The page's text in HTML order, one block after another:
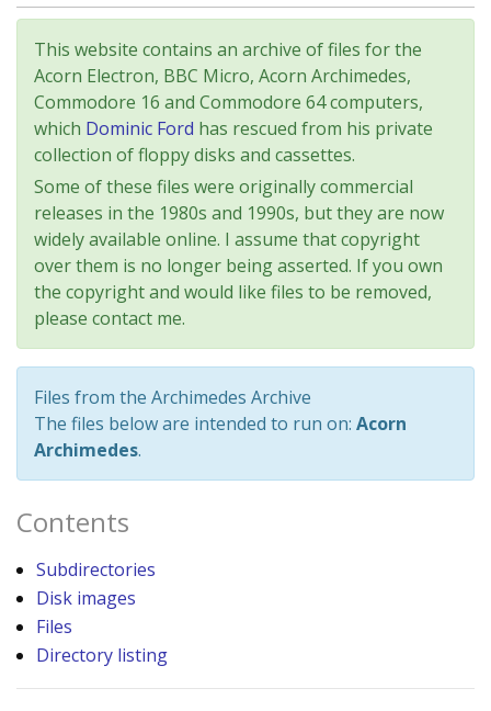
This website contains an archive of files for the
Acorn Electron, BBC Micro, Acorn Archimedes,
Commodore 16 and Commodore 64 computers,
which Dominic Ford has rescued from his private
collection of floppy disks and cassettes.
Some of these files were originally commercial
releases in the 1980s and 1990s, but they are now
widely available online. I assume that copyright
over them is no longer being asserted. If you own
the copyright and would like files to be removed,
please contact me.
Files from the Archimedes Archive
The files below are intended to run on: Acorn
Archimedes.
Contents
Subdirectories
Disk images
Files
Directory listing